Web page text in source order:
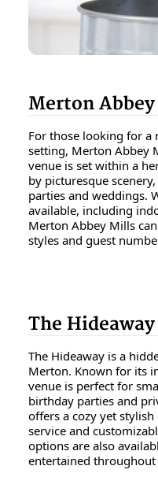
Merton
For those looking for a
setting, Merton Abbey
venue is set within a
by picturesque
parties and weddings.
available, including
Merton Abbey Mills
styles and guest
The Hideaway
The Hideaway is a
Merton. Known for its
venue is perfect for
birthday parties and
offers a cozy yet
service and
options are also
entertained throughout